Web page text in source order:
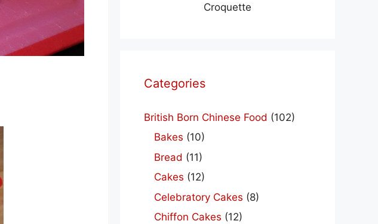
Croquette
Categories
British Born Chinese Food (102)
Bakes (10)
Bread (11)
Cakes (12)
Celebratory Cakes (8)
Chiffon Cakes (12)